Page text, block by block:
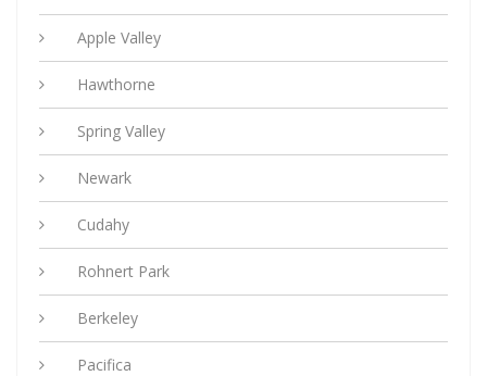
Apple Valley
Hawthorne
Spring Valley
Newark
Cudahy
Rohnert Park
Berkeley
Pacifica